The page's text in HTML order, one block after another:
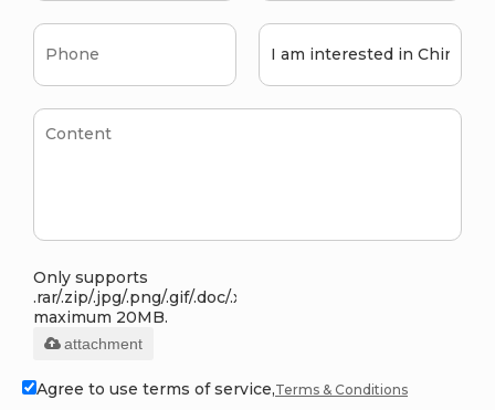
Only supports
.rar/.zip/.jpg/.png/.gif/.doc/.xls/.pdf,
maximum 20MB.
attachment
Agree to use terms of service,Terms & Conditions